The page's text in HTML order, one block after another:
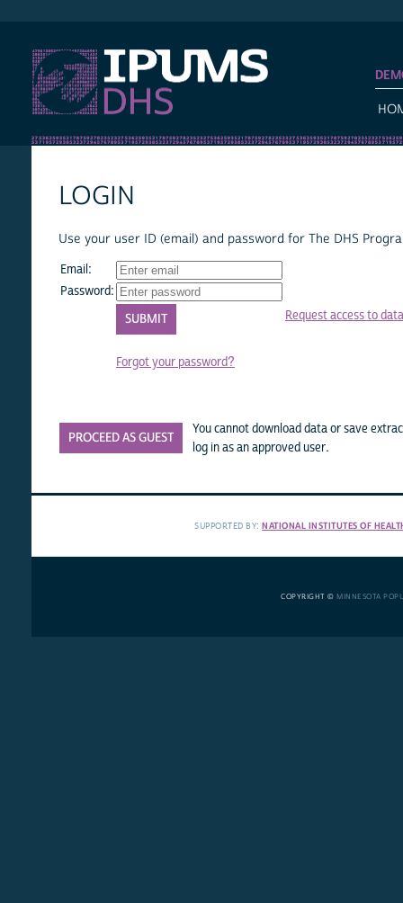
LOGIN
Use your user ID (email) and password for The DHS
Email:
Password:
Forgot your password?
Request access to data
PROCEED AS GUEST
You cannot download data or save
log in as an approved user.
SUPPORTED BY:NATIONAL INSTITUTES OF
COPYRIGHT © MINNESOTA